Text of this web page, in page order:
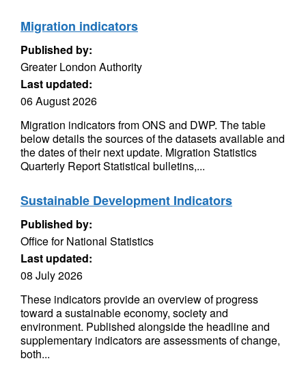
Migration indicators
Published by:
Greater London Authority
Last updated:
06 August 2026
Migration indicators from ONS and DWP. The table
below details the sources of the datasets available and
the dates of their next update. Migration Statistics
Quarterly Report Statistical bulletins,...
Sustainable Development Indicators
Published by:
Office for National Statistics
Last updated:
08 July 2026
These indicators provide an overview of progress
toward a sustainable economy, society and
environment. Published alongside the headline and
supplementary indicators are assessments of change,
both...